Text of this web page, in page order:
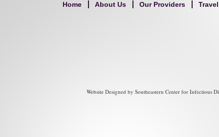
Website Designed by Southeastern Center for Infectious
Home About Us Our Providers